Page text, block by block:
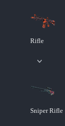
Rifle
Sniper Rifle